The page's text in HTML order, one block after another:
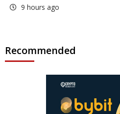
9 hours ago
Recommended